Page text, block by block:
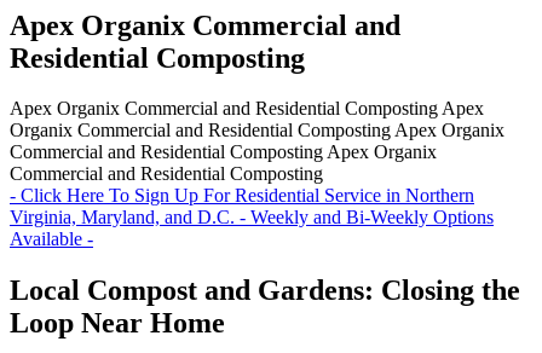
Apex Organix Commercial and
Residential Composting
Apex Organix Commercial and Residential CompostingApex
Organix Commercial and Residential CompostingApex Organix
Commercial and Residential CompostingApex Organix
Commercial and Residential Composting
- Click Here To Sign Up For Residential Service in Northern
Virginia, Maryland, and D.C. - Weekly and Bi-Weekly Options
Available -
Local Compost and Gardens: Closing the
Loop Near Home